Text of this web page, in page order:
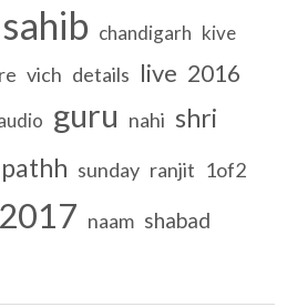
sahib chandigarh kive
vich details live 2016
guru nahi shri
pathh sunday ranjit 1of2
2017 naam shabad